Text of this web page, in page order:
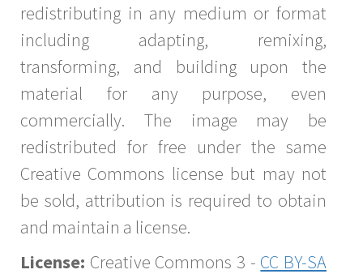
redistributing in any medium or format
including adapting, remixing,
transforming, and building upon the
material for any purpose, even
commercially. The image may be
redistributed for free under the same
Creative Commons license but may not
be sold, attribution is required to obtain
and maintain a license.
License: Creative Commons 3 - CC BY-SA